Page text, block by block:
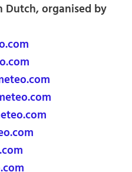
Dutch, organised by